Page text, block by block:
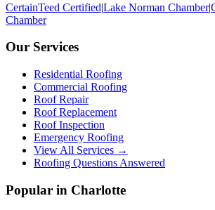
CertainTeed Certified|Lake Norman Chamber|
Chamber
Our Services
Residential Roofing
Commercial Roofing
Roof Repair
Roof Replacement
Roof Inspection
Emergency Roofing
View All Services →
Roofing Questions Answered
Popular in Charlotte